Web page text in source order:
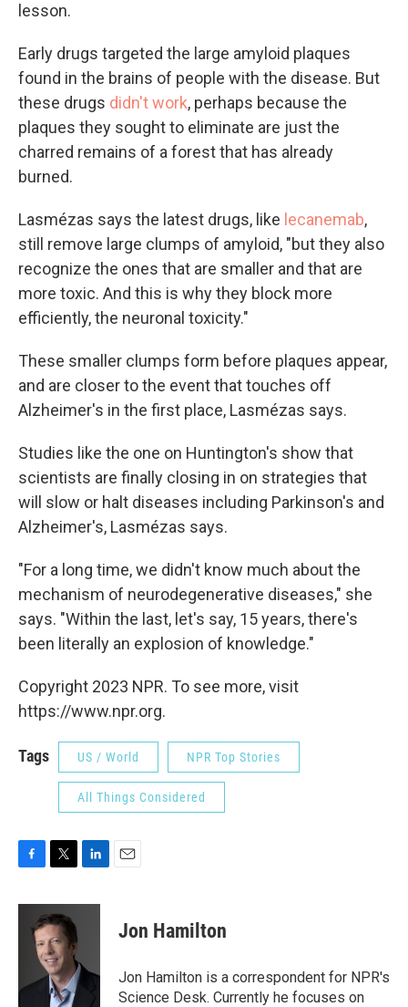
lesson.
Early drugs targeted the large amyloid plaques
found in the brains of people with the disease. But
these drugs didn't work, perhaps because the
plaques they sought to eliminate are just the
charred remains of a forest that has already
burned.
Lasmézas says the latest drugs, like lecanemab,
still remove large clumps of amyloid, "but they also
recognize the ones that are smaller and that are
more toxic. And this is why they block more
efficiently, the neuronal toxicity."
These smaller clumps form before plaques appear,
and are closer to the event that touches off
Alzheimer's in the first place, Lasmézas says.
Studies like the one on Huntington's show that
scientists are finally closing in on strategies that
will slow or halt diseases including Parkinson's and
Alzheimer's, Lasmézas says.
"For a long time, we didn't know much about the
mechanism of neurodegenerative diseases," she
says. "Within the last, let's say, 15 years, there's
been literally an explosion of knowledge."
Copyright 2023 NPR. To see more, visit
https://www.npr.org.
Tags US / World NPR Top Stories
All Things Considered
c
k
i
t
t
e
r
n
I
Jon Hamilton
Jon Hamilton is a correspondent for NPR's
Science Desk. Currently he focuses on